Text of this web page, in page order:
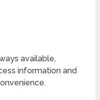
available,
information and